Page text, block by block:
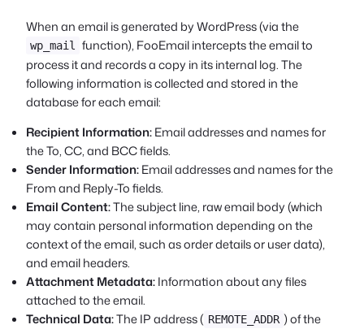
When an email is generated by WordPress (via the
wp_mail
function), FooEmail intercepts the email to
process it and records a copy in its internal log. The
following information is collected and stored in the
database for each email:
Recipient Information:Email addresses and names for
the To, CC, and BCC fields.
Sender Information:Email addresses and names for the
From and Reply-To fields.
Email Content:The subject line, raw email body (which
may contain personal information depending on the
context of the email, such as order details or user data),
and email headers.
Attachment Metadata:Information about any files
attached to the email.
Technical Data:The IP address ( REMOTE_ADDR ) of the